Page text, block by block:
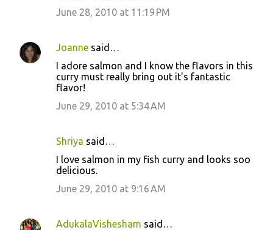
June 28, 2010 at 11:19 PM
Joanne said…
I adore salmon and I know the flavors in this
curry must really bring out it's fantastic
flavor!
June 29, 2010 at 5:34 AM
Shriya said…
I love salmon in my fish curry and looks soo
delicious.
June 29, 2010 at 9:16 AM
AdukalaVishesham said…